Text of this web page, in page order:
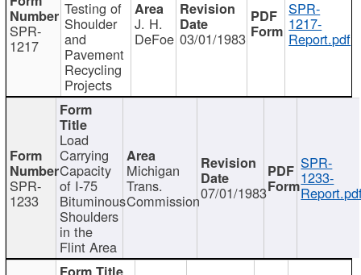
SPR-
1217
Testing of
Shoulder
and
Pavement
Recycling
Projects
J. H.
DeFoe 03/01/1983
SPR-
1217-
Report.pdf
SPR-
1233
Load
Carrying
Capacity
of I-75
Bituminous
Shoulders
in the
Flint Area
Michigan
Trans.
Commission07/01/1983
SPR-
1233-